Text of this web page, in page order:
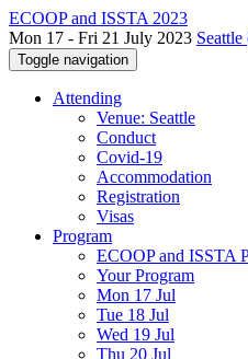
ECOOP and ISSTA 2023
Mon 17 - Fri 21 July 2023
Toggle navigation
Attending
Venue: Seattle
Conduct
Covid-19
Accommodation
Registration
Visas
Program
ECOOP and ISSTA
Your Program
Mon 17 Jul
Tue 18 Jul
Wed 19 Jul
Thu 20 Jul